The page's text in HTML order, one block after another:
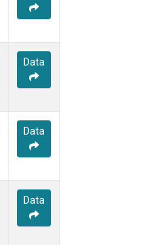
Data
Data
Data